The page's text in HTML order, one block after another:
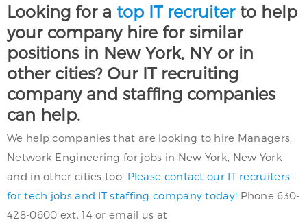
Looking for a top IT recruiterto help
your company hire for similar
positions in New York, NY or in
other cities? Our IT recruiting
company and staffing companies
can help.
We help companies that are looking to hire Managers,
Network Engineering for jobs in New York, New York
and in other cities too. Please contact our IT recruiters
for tech jobs and IT staffing company today! Phone 630-
428-0600 ext. 14 or email us at